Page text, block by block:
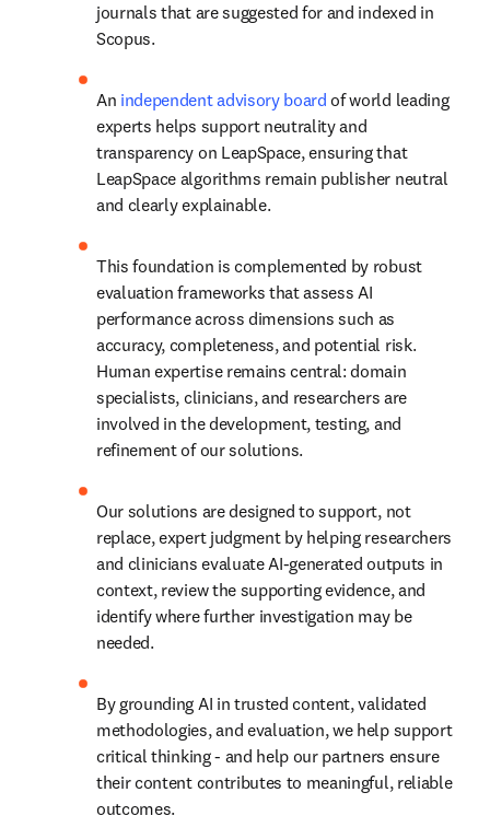
journals that are suggested for and indexed in
Scopus.
An independent advisory board of world leading
experts helps support neutrality and
transparency on LeapSpace, ensuring that
LeapSpace algorithms remain publisher neutral
and clearly explainable.
This foundation is complemented by robust
evaluation frameworks that assess AI
performance across dimensions such as
accuracy, completeness, and potential risk.
Human expertise remains central: domain
specialists, clinicians, and researchers are
involved in the development, testing, and
refinement of our solutions.
Our solutions are designed to support, not
replace, expert judgment by helping researchers
and clinicians evaluate AI-generated outputs in
context, review the supporting evidence, and
identify where further investigation may be
needed.
By grounding AI in trusted content, validated
methodologies, and evaluation, we help support
critical thinking - and help our partners ensure
their content contributes to meaningful, reliable
outcomes.